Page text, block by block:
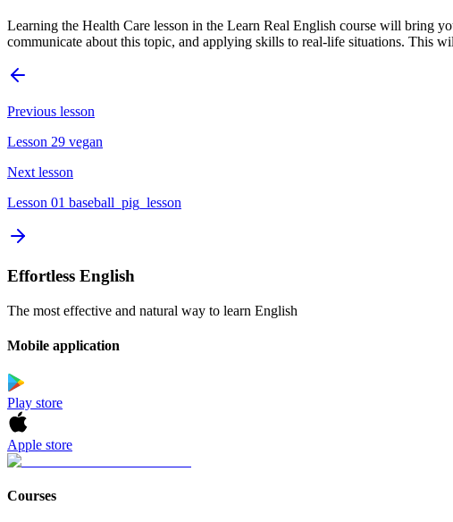
Learning the Health Care lesson in the Learn Real English course will bring
communicate about this topic, and applying skills to real-life situations. This
Previous lesson
Lesson 29 vegan
Next lesson
Lesson 01 baseball_pig_lesson
Effortless English
The most effective and natural way to learn English
Mobile application
Play store
Apple store
Courses